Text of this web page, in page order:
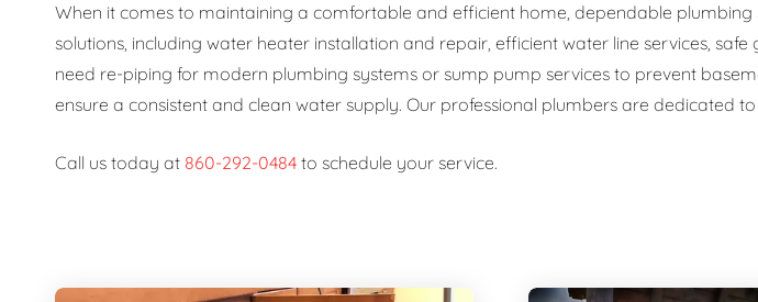
When it comes to maintaining a comfortable and efficient home, dependable
solutions, including water heater installation and repair, efficient water line services,
need re-piping for modern plumbing systems or sump pump services to prevent
ensure a consistent and clean water supply. Our professional plumbers are dedicated
Call us today at 860-292-0484 to schedule your service.